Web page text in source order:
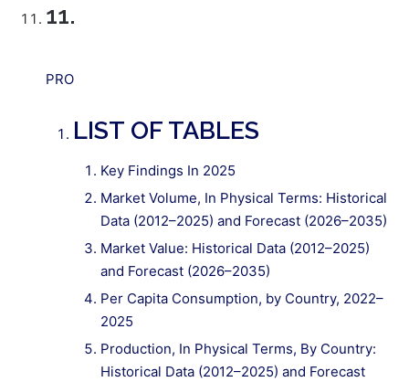
11.
PRO
LIST OF TABLES
Key Findings In 2025
Market Volume, In Physical Terms: Historical
Data (2012–2025) and Forecast (2026–2035)
Market Value: Historical Data (2012–2025)
and Forecast (2026–2035)
Per Capita Consumption, by Country, 2022–
2025
Production, In Physical Terms, By Country:
Historical Data (2012–2025) and Forecast